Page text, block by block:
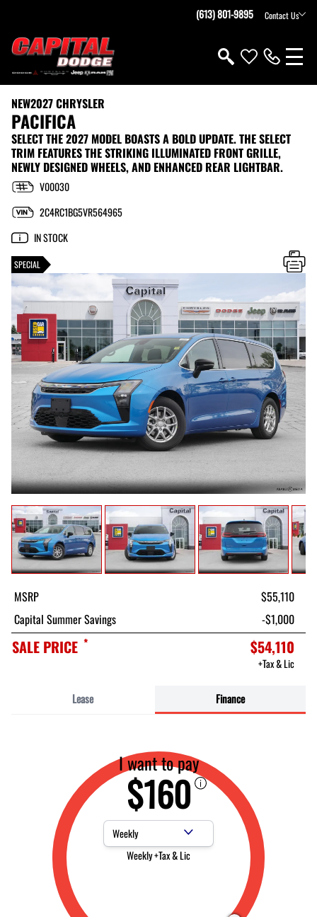
(613) 801-9895 Contact Us
NEW2027 CHRYSLER
PACIFICA
SELECT THE 2027 MODEL BOASTS A BOLD UPDATE. THE SELECT
TRIM FEATURES THE STRIKING ILLUMINATED FRONT GRILLE,
NEWLY DESIGNED WHEELS, AND ENHANCED REAR LIGHTBAR.
V00030
2C4RC1BG5VR564965
IN STOCK
SPECIAL
MSRP
$55,110
Capital Summer Savings
-$1,000
SALE PRICE * $54,110
+Tax & Lic
Lease Finance
I want to pay
$160
Payment Frequency
Weekly +Tax & Lic